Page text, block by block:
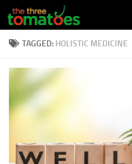
Skip to content
TAGGED: HOLISTIC MEDICINE